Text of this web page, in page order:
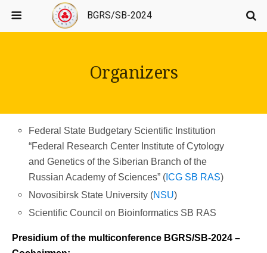
BGRS/SB-2024
Organizers
Federal State Budgetary Scientific Institution
“Federal Research Center Institute of Cytology
and Genetics of the Siberian Branch of the
Russian Academy of Sciences” ( ICG SB RAS)
Novosibirsk State University (NSU)
Scientific Council on Bioinformatics SB RAS
Presidium of the multiconference BGRS/SB-2024 –